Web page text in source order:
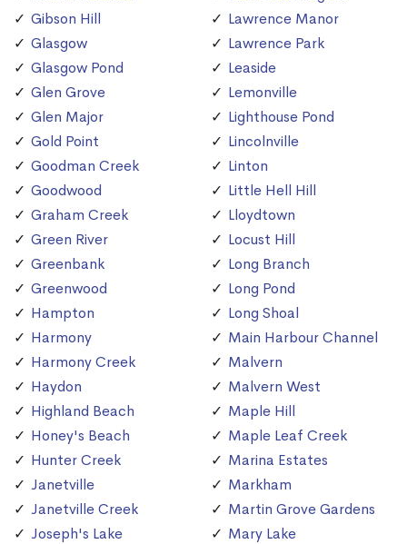
Gibson Hill
Glasgow
Glasgow Pond
Glen Grove
Glen Major
Gold Point
Goodman Creek
Goodwood
Graham Creek
Green River
Greenbank
Greenwood
Hampton
Harmony
Harmony Creek
Haydon
Highland Beach
Honey's Beach
Hunter Creek
Janetville
Janetville Creek
Joseph's Lake
Lawrence Manor
Lawrence Park
Leaside
Lemonville
Lighthouse Pond
Lincolnville
Linton
Little Hell Hill
Lloydtown
Locust Hill
Long Branch
Long Pond
Long Shoal
Main Harbour Channel
Malvern
Malvern West
Maple Hill
Maple Leaf Creek
Marina Estates
Markham
Martin Grove Gardens
Mary Lake